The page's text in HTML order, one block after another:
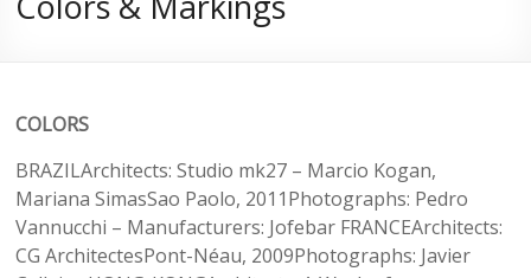
COLORS
BRAZILArchitects: Studio mk27 – Marcio Kogan,
Mariana SimasSao Paolo, 2011Photographs: Pedro
Vannucchi – Manufacturers: Jofebar FRANCEArchitects:
CG ArchitectesPont-Néau, 2009Photographs: Javier